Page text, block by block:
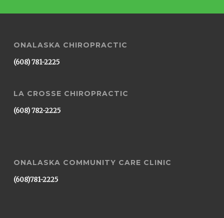
ONALASKA CHIROPRACTIC
(608) 781-2225
LA CROSSE CHIROPRACTIC
(608) 782-2225
ONALASKA COMMUNITY CARE CLINIC
(608)781-2225